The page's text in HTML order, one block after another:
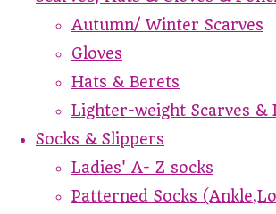
Autumn/ Winter Scarves
Gloves
Hats & Berets
Lighter-weight Scarves &
Socks & Slippers
Ladies' A- Z socks
Patterned Socks